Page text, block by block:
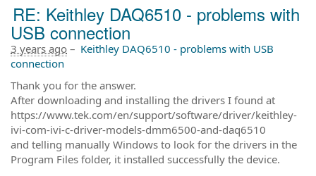
RE: Keithley DAQ6510 - problems with
USB connection
3 years ago – Keithley DAQ6510 - problems with USB
connection
Thank you for the answer.
After downloading and installing the drivers I found at
https://www.tek.com/en/support/software/driver/keithley-
ivi-com-ivi-c-driver-models-dmm6500-and-daq6510
and telling manually Windows to look for the drivers in the
Program Files folder, it installed successfully the device.